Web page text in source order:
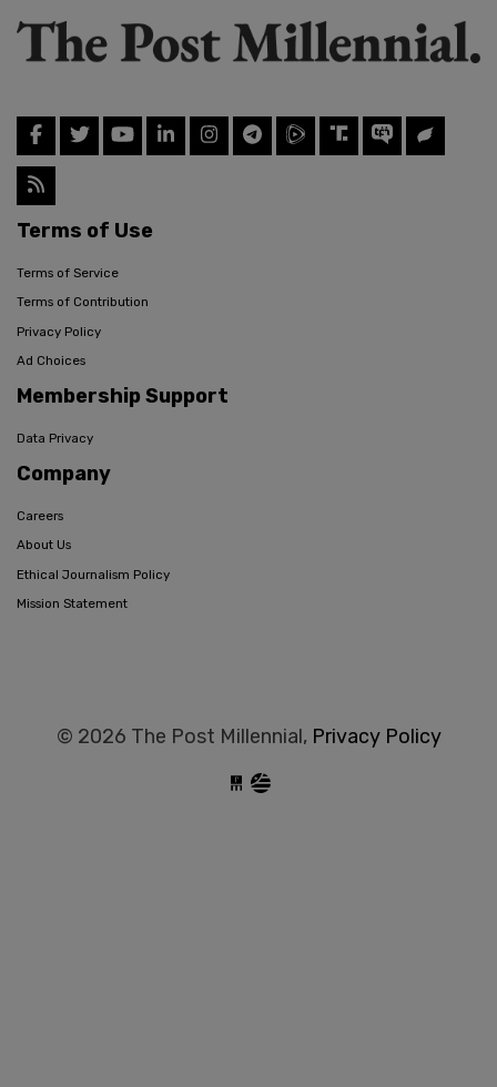
Terms of Use
Terms of Service
Terms of Contribution
Privacy Policy
Ad Choices
Membership Support
Data Privacy
Company
Careers
About Us
Ethical Journalism Policy
Mission Statement
© 2026 The Post Millennial, Privacy Policy